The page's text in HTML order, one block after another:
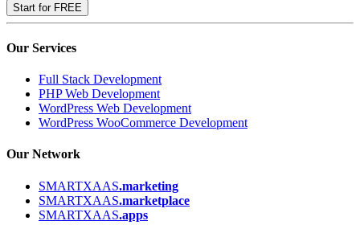
Start for FREE
Our Services
Full Stack Development
PHP Web Development
WordPress Web Development
WordPress WooCommerce Development
Our Network
SMARTXAAS.marketing
SMARTXAAS.marketplace
SMARTXAAS.apps